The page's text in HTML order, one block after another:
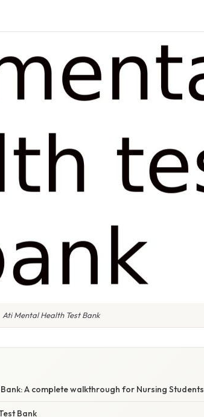
Ati Mental Health Test Bank
A complete walkthrough for Nursing Students
Bank